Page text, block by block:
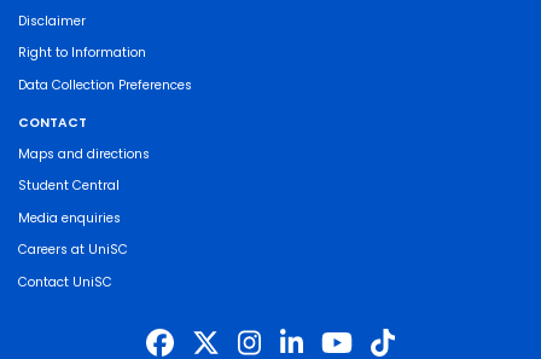
Disclaimer
Right to Information
Data Collection Preferences
CONTACT
Maps and directions
Student Central
Media enquiries
Careers at UniSC
Contact UniSC